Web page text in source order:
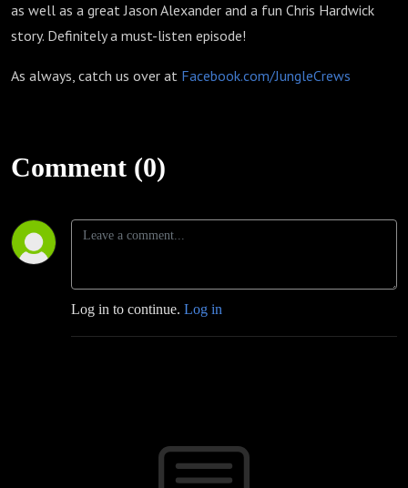
as well as a great Jason Alexander and a fun Chris Hardwick
story. Definitely a must-listen episode!
As always, catch us over at Facebook.com/JungleCrews
Comment (0)
Log in to continue. Log in